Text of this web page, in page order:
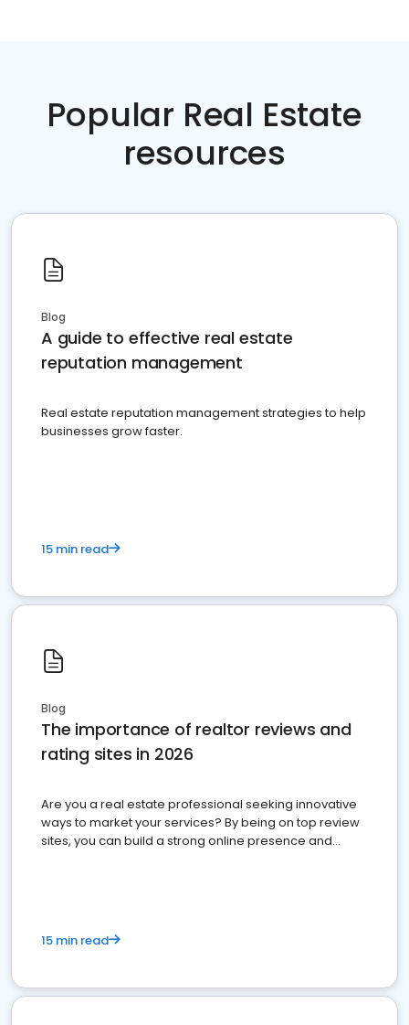
Popular Real Estate
resources
Blog
A guide to effective real estate
reputation management
Real estate reputation management strategies to help
businesses grow faster.
15 min read
Blog
The importance of realtor reviews and
rating sites in 2026
Are you a real estate professional seeking innovative
ways to market your services? By being on top review
sites, you can build a strong online presence and
15 min read